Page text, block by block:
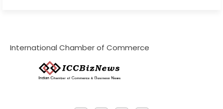
International Chamber of Commerce